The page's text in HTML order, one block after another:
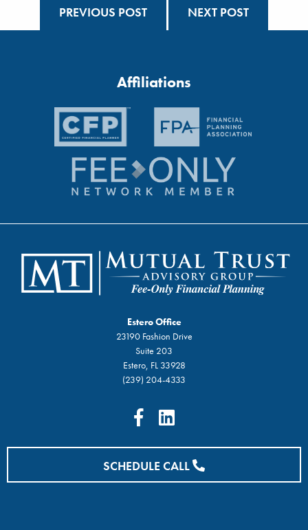
PREVIOUS POST NEXT POST
Affiliations
Estero Office
23190 Fashion Drive
Suite 203
Estero, FL 33928
(239) 204-4333
SCHEDULE CALL